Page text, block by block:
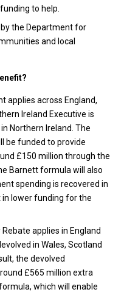
to help.
the Department for
and local
applies across England,
Ireland Executive is
Northern Ireland. The
be funded to provide
£150 million through the
Barnett formula will also
spending is recovered in
lower funding for the
applies in England
in Wales, Scotland
the devolved
£565 million extra
which will enable